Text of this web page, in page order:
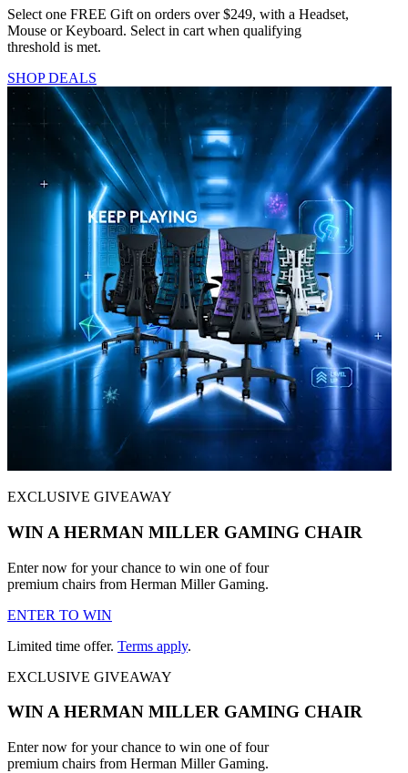
Select one FREE Gift on orders over $249, with a Headset,
Mouse or Keyboard. Select in cart when qualifying
threshold is met.
SHOP DEALS
EXCLUSIVE GIVEAWAY
WIN A HERMAN MILLER GAMING CHAIR
Enter now for your chance to win one of four
premium chairs from Herman Miller Gaming.
ENTER TO WIN
Limited time offer. Terms apply.
EXCLUSIVE GIVEAWAY
WIN A HERMAN MILLER GAMING CHAIR
Enter now for your chance to win one of four
premium chairs from Herman Miller Gaming.